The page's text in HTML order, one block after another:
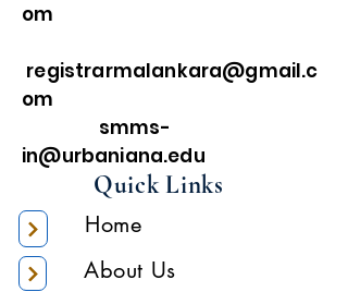
om
registrarmalankara@gmail.c
om
smms-
in@urbaniana.edu
Quick Links
Home
About Us